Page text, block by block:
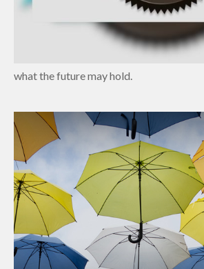
what the future may hold.